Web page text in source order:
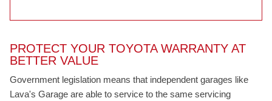
PROTECT YOUR TOYOTA WARRANTY AT
BETTER VALUE
Government legislation means that independent garages like
Lava's Garage are able to service to the same servicing